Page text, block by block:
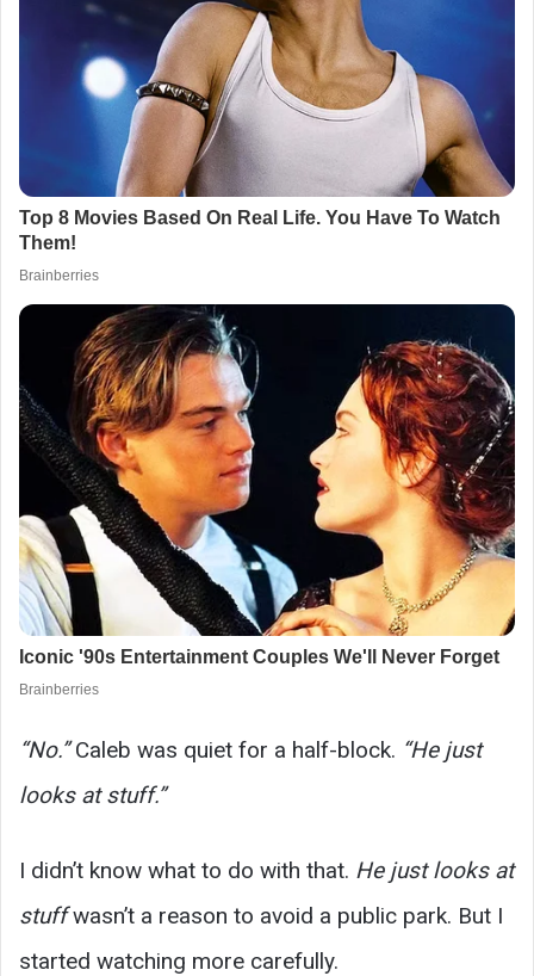
“No.”Caleb was quiet for a half-block. “He just
looks at stuff.”
I didn’t know what to do with that. He just looks at
stuffwasn’t a reason to avoid a public park. But I
started watching more carefully.